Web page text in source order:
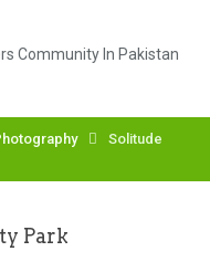
Community In Pakistan
Solitude
Park